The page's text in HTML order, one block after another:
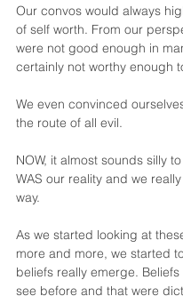
Our convos would always
of self worth. From our
were not good enough in
certainly not worthy enough
We even convinced
the route of all evil.
NOW, it almost sounds silly
WAS our reality and we
way.
As we started looking at
more and more, we started
beliefs really emerge.
see before and that were